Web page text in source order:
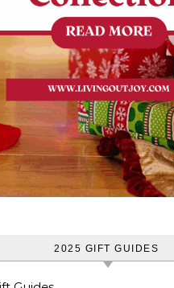
2025 GIFT GUIDES